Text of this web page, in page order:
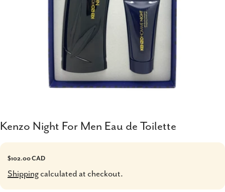
media 0 in modal
Kenzo Night For Men Eau de Toilette
Regular
$102.00 CAD
Shipping calculated at checkout.